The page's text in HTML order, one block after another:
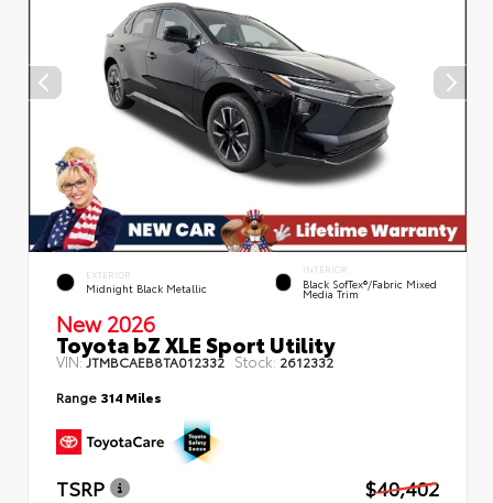
EXTERIOR
Midnight Black Metallic
INTERIOR
Black SofTex®/fabric Mixed
Media Trim
New 2026
Toyota bZ XLE Sport Utility
VIN:JTMBCAEB8TA012332 Stock: 2612332
Range 314 Miles
TSRP
$40,402